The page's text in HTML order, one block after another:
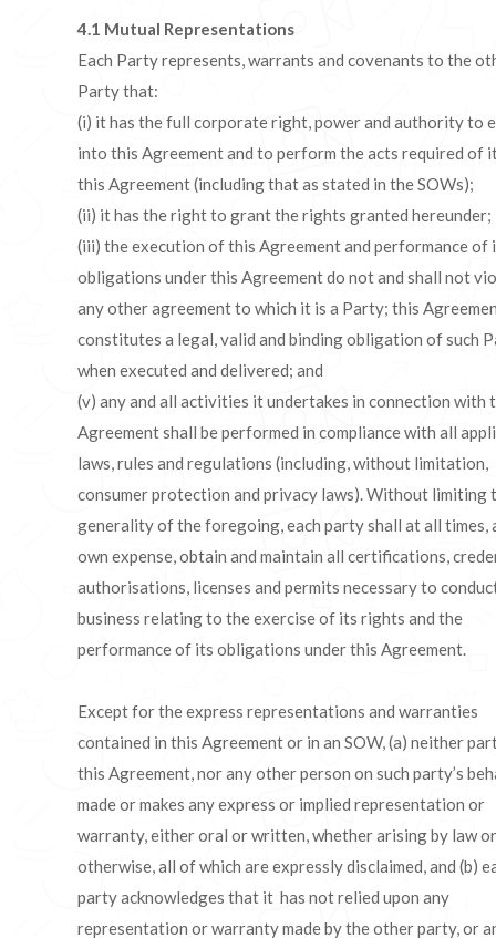
4.1 Mutual Representations
Each Party represents, warrants and covenants to the
Party that:
(i) it has the full corporate right, power and authority to
into this Agreement and to perform the acts required of
this Agreement (including that as stated in the SOWs);
(ii) it has the right to grant the rights granted hereunder;
(iii) the execution of this Agreement and performance of
obligations under this Agreement do not and shall not
any other agreement to which it is a Party; this
constitutes a legal, valid and binding obligation of such
when executed and delivered; and
(v) any and all activities it undertakes in connection with
Agreement shall be performed in compliance with all
laws, rules and regulations (including, without limitation,
consumer protection and privacy laws). Without limiting
generality of the foregoing, each party shall at all times,
own expense, obtain and maintain all certifications,
authorisations, licenses and permits necessary to
business relating to the exercise of its rights and the
performance of its obligations under this Agreement.
Except for the express representations and warranties
contained in this Agreement or in an SOW, (a) neither
this Agreement, nor any other person on such party’s
made or makes any express or implied representation or
warranty, either oral or written, whether arising by law or
otherwise, all of which are expressly disclaimed, and (b)
party acknowledges that it has not relied upon any
representation or warranty made by the other party, or